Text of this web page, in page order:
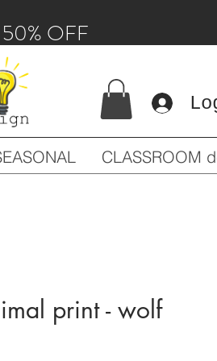
OFF
CLASSROOM
print - wolf